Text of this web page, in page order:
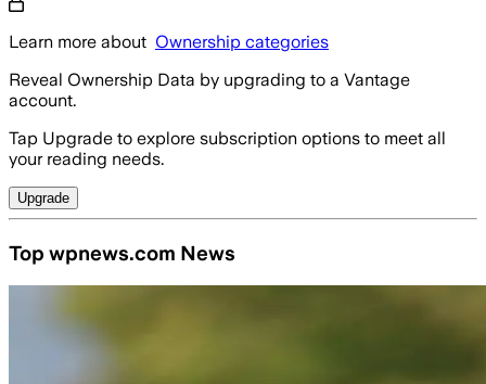
Learn more about Ownership categories
Reveal Ownership Data by upgrading to a Vantage
account.
Tap Upgrade to explore subscription options to meet all
your reading needs.
Upgrade
Top wpnews.com News